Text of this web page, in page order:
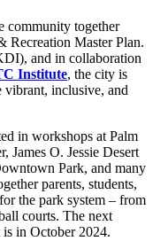
community together
Recreation Master Plan.
and in collaboration
Institute, the city is
vibrant, inclusive, and
in workshops at Palm
James O. Jessie Desert
Park, and many
parents, students,
the park system – from
courts. The next
in October 2024.